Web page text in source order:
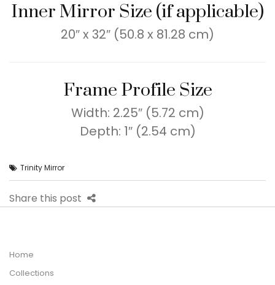
Inner Mirror Size (if applicable)
20″ x 32″ (50.8 x 81.28 cm)
Frame Profile Size
Width: 2.25″ (5.72 cm)
Depth: 1″ (2.54 cm)
Trinity Mirror
Share this post
Home
Collections